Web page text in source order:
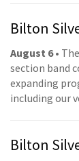
Bilton
August 6•
section band
expanding
including our
Bilton